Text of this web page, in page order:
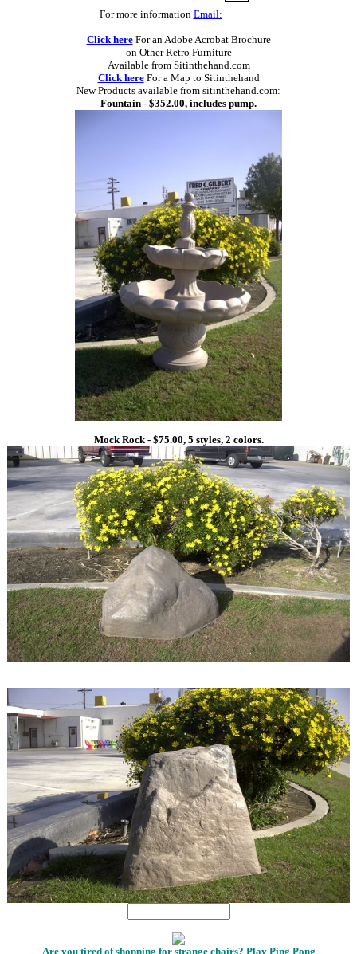
For more information Email:
Click hereFor an Adobe Acrobat Brochure
on Other Retro Furniture
Available from Sitinthehand.com
Click hereFor a Map to Sitinthehand
New Products available from sitinthehand.com:
Fountain - $352.00, includes pump.
Mock Rock - $75.00, 5 styles, 2 colors.
Are you tired of shopping for strange chairs? Play Ping Pong